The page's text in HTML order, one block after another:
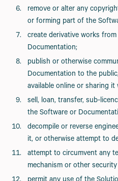
remove or alter any
or forming part of the
create derivative works
Documentation;
publish or otherwise
Documentation to the
available online or sharing
sell, loan, transfer, sub-
the Software or
decompile or reverse
it, or otherwise attempt to
attempt to circumvent any
mechanism or other